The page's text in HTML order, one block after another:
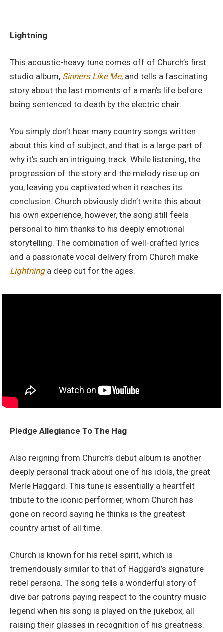
Lightning
This acoustic-heavy tune comes off of Church’s first
studio album, Sinners Like Me, and tells a fascinating
story about the last moments of a man’s life before
being sentenced to death by the electric chair.
You simply don’t hear many country songs written
about this kind of subject, and that is a large part of
why it’s such an intriguing track. While listening, the
progression of the story and the melody rise up on
you, leaving you captivated when it reaches its
conclusion. Church obviously didn’t write this about
his own experience, however, the song still feels
personal to him thanks to his deeply emotional
storytelling. The combination of well-crafted lyrics
and a passionate vocal delivery from Church make
Lightninga deep cut for the ages.
Pledge Allegiance To The Hag
Also reigning from Church’s debut album is another
deeply personal track about one of his idols, the great
Merle Haggard. This tune is essentially a heartfelt
tribute to the iconic performer, whom Church has
gone on record saying he thinks is the greatest
country artist of all time.
Church is known for his rebel spirit, which is
tremendously similar to that of Haggard’s signature
rebel persona. The song tells a wonderful story of
dive bar patrons paying respect to the country music
legend when his song is played on the jukebox, all
raising their glasses in recognition of his greatness.